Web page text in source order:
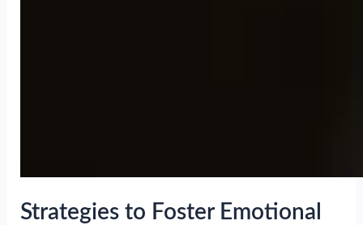
Strategies to Foster Emotional